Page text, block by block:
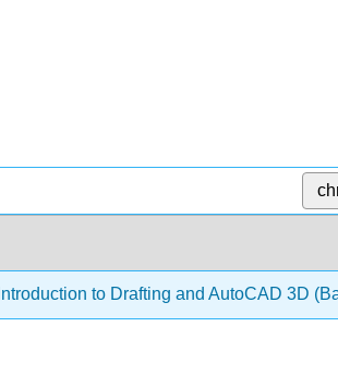
Introduction to Drafting and AutoCAD 3D